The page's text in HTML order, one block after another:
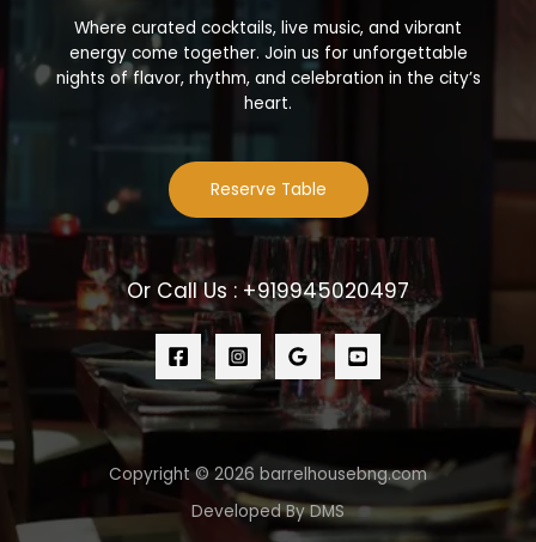
Where curated cocktails, live music, and vibrant
energy come together. Join us for unforgettable
nights of flavor, rhythm, and celebration in the city’s
heart.
Reserve Table
Or Call Us : +919945020497
Copyright © 2026 barrelhousebng.com
Developed By DMS